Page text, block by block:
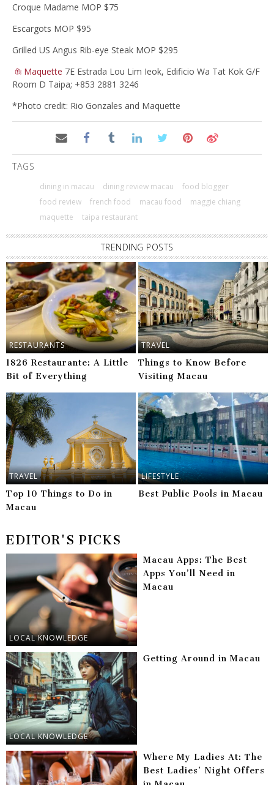
Croque Madame MOP $75
Escargots MOP $95
Grilled US Angus Rib-eye Steak MOP $295
Maquette 7E Estrada Lou Lim Ieok, Edificio Wa Tat Kok G/F
Room D Taipa; +853 2881 3246
*Photo credit: Rio Gonzales and Maquette
TAGS
dining in macau dining review macau
food blogger
food review
french food macau food
maggie chiang
maquette
taipa restaurant
TRENDING POSTS
RESTAURANTS
1826 Restaurante: A Little
Bit of Everything
TRAVEL
Things to Know Before
Visiting Macau
TRAVEL
Top 10 Things to Do in
Macau
LIFESTYLE
Best Public Pools in Macau
EDITOR'S PICKS
LOCAL KNOWLEDGE
Macau Apps: The Best
Apps You’ll Need in
Macau
LOCAL KNOWLEDGE
Getting Around in Macau
Where My Ladies At: The
Best Ladies’ Night Offers